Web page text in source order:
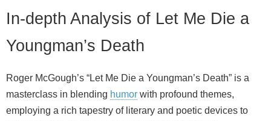
In-depth Analysis of Let Me Die a
Youngman’s Death
Roger McGough’s “Let Me Die a Youngman’s Death” is a
masterclass in blending humor with profound themes,
employing a rich tapestry of literary and poetic devices to